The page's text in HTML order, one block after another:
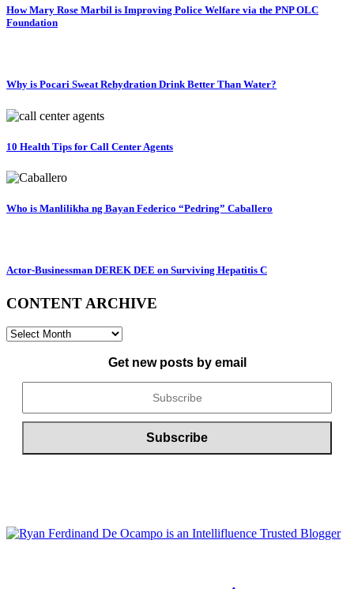
How Mary Rose Marbil is Improving Police Welfare via the PNP OLC
Foundation
Why is Pocari Sweat Rehydration Drink Better Than Water?
10 Health Tips for Call Center Agents
Who is Manlilikha ng Bayan Federico “Pedring” Caballero
Actor-Businessman DEREK DEE on Surviving Hepatitis C
CONTENT ARCHIVE
CONTENT
Get new posts by email